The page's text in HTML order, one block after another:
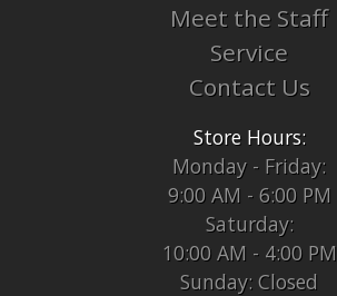
Meet the Staff
Service
Contact Us
Store Hours:
Monday - Friday:
9:00 AM - 6:00 PM
Saturday:
10:00 AM - 4:00 PM
Sunday: Closed